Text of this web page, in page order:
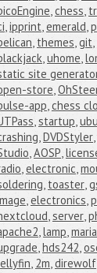
,chess,
,ipprint,emerald,
, themes,git,
,uhome,
site
store,
app,chess
,startup,
,DVDStyler,
,AOSP,
,electronic,
, toaster,
,electronics,
,server,
,lamp,
,hds242,
, 2m,direwolf